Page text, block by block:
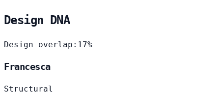
Design DNA
Design overlap: 17%
Francesca
Structural